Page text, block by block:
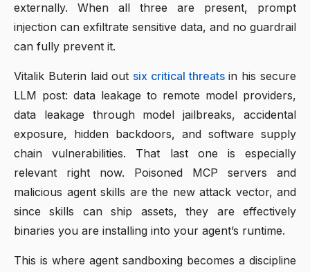
externally. When all three are present, prompt
injection can exfiltrate sensitive data, and no guardrail
can fully prevent it.
Vitalik Buterin laid out six critical threatsin his secure
LLM post: data leakage to remote model providers,
data leakage through model jailbreaks, accidental
exposure, hidden backdoors, and software supply
chain vulnerabilities. That last one is especially
relevant right now. Poisoned MCP servers and
malicious agent skills are the new attack vector, and
since skills can ship assets, they are effectively
binaries you are installing into your agent’s runtime.
This is where agent sandboxing becomes a discipline